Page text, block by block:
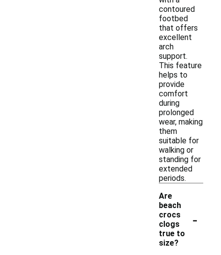
contoured
footbed
that offers
excellent
arch
support.
This feature
helps to
provide
comfort
during
prolonged
wear, making
them
suitable for
walking or
standing for
extended
periods.
Are
beach
crocs
clogs
true to
size?
-